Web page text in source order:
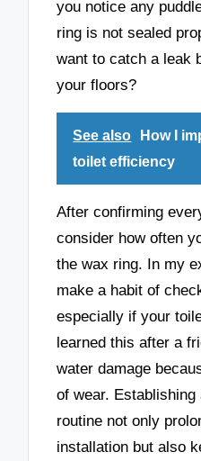
you notice any
ring is not sealed
want to catch a leak
your floors?
See also
How I
toilet efficiency
After confirming
consider how often
the wax ring. In my
make a habit of
especially if your
learned this after a
water damage
of wear. Establishing
routine not only
installation but also